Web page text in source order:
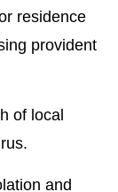
residence
provident
of local
and